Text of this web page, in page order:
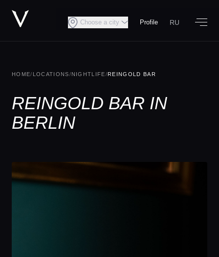
Choose a city Profile RU
HOME/ LOCATIONS/NIGHTLIFE/REINGOLD BAR
REINGOLD BAR IN
BERLIN